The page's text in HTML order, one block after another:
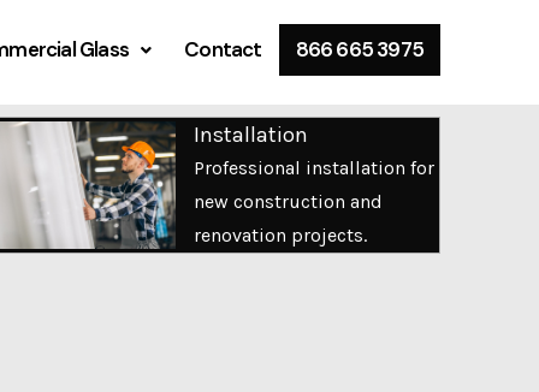
Glass Contact 866 665 3975
Installation
Professional installation for
new construction and
renovation projects.